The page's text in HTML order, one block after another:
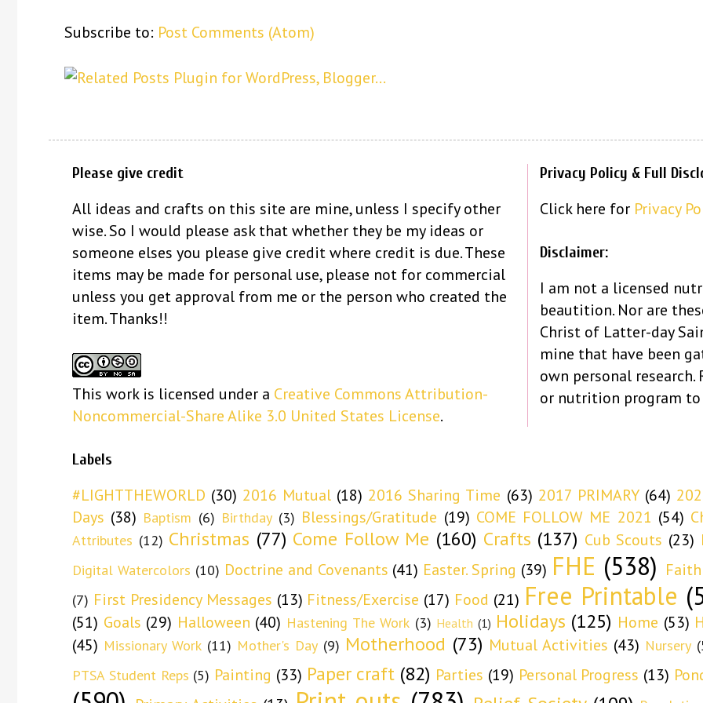
Subscribe to: Post Comments (Atom)
Please give credit
All ideas and crafts on this site are mine, unless I specify other
wise. So I would please ask that whether they be my ideas or
someone elses you please give credit where credit is due. These
items may be made for personal use, please not for commercial
unless you get approval from me or the person who created the
item. Thanks!!
This workis licensed under a Creative Commons Attribution-
Noncommercial-Share Alike 3.0 United States License.
Privacy Policy & Full
Click here for Privacy
Disclaimer:
I am not a licensed
beautition. Nor are
Christ of Latter-day
mine that have been
own personal
or nutrition program
Labels
#LIGHTTHEWORLD (30) 2016 Mutual (18) 2016 Sharing Time (63) 2017 PRIMARY (64)
Days (38) Baptism (6) Birthday (3) Blessings/Gratitude (19) COME FOLLOW ME 2021 (54)
Attributes (12) Christmas (77) Come Follow Me (160) Crafts (137) Cub Scouts (23)
Digital Watercolors (10) Doctrine and Covenants (41) Easter. Spring (39) FHE (538)
(7) First Presidency Messages (13) Fitness/Exercise (17) Food (21) Free Printable
(51) Goals (29) Halloween (40) Hastening The Work (3) Health (1) Holidays (125) Home (53)
(45) Missionary Work (11) Mother's Day (9) Motherhood (73) Mutual Activities (43) Nursery
PTSA Student Reps (5) Painting (33) Paper craft (82) Parties (19) Personal Progress (13)